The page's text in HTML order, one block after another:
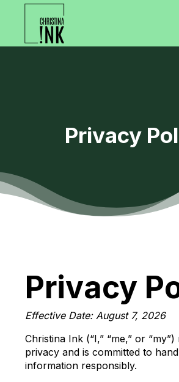
Privacy
Privacy
Effective Date: August 7, 2026
Christina Ink (“I,” “me,” or
privacy and is committed to
information responsibly.